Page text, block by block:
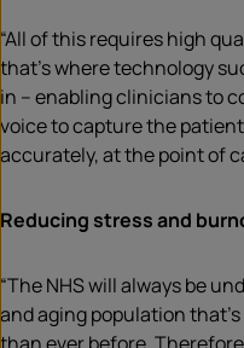
“All of this requires high
that’s where technology
in – enabling clinicians to
voice to capture the
accurately, at the point of
Reducing stress and
“The NHS will always be
and aging population